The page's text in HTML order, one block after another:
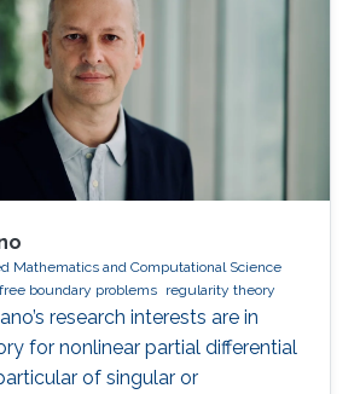
Mathematics and Computational Science
free boundary problems regularity theory
research interests are in
for nonlinear partial differential
of singular or